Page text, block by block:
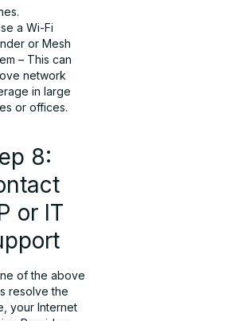
a Wi-Fi
or Mesh
– This can
network
in large
or offices.
8:
or IT
of the above
resolve the
your Internet